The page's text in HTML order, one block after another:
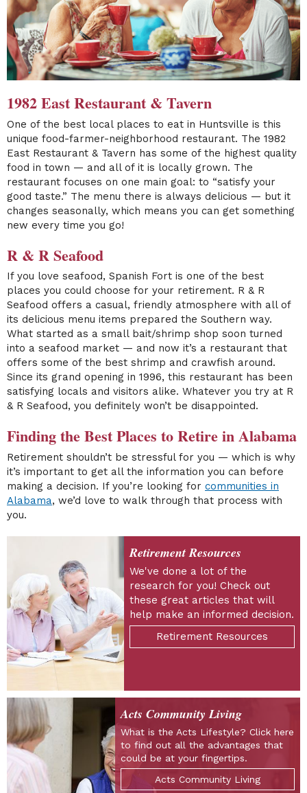
1982 East Restaurant & Tavern
One of the best local places to eat in Huntsville is this
unique food-farmer-neighborhood restaurant. The 1982
East Restaurant & Tavern has some of the highest quality
food in town — and all of it is locally grown. The
restaurant focuses on one main goal: to “satisfy your
good taste.” The menu there is always delicious — but it
changes seasonally, which means you can get something
new every time you go!
R & R Seafood
If you love seafood, Spanish Fort is one of the best
places you could choose for your retirement. R & R
Seafood offers a casual, friendly atmosphere with all of
its delicious menu items prepared the Southern way.
What started as a small bait/shrimp shop soon turned
into a seafood market — and now it’s a restaurant that
offers some of the best shrimp and crawfish around.
Since its grand opening in 1996, this restaurant has been
satisfying locals and visitors alike. Whatever you try at R
& R Seafood, you definitely won’t be disappointed.
Finding the Best Places to Retire in Alabama
Retirement shouldn’t be stressful for you — which is why
it’s important to get all the information you can before
making a decision. If you’re looking for communities in
Alabama, we’d love to walk through that process with
you.
Retirement Resources
We've done a lot of the
research for you! Check out
these great articles that will
help make an informed decision.
Retirement Resources
Acts Community Living
What is the Acts Lifestyle? Click here
to find out all the advantages that
could be at your fingertips.
Acts Community Living